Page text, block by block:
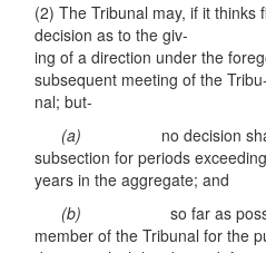
(2) The Tribunal may, if it
decision as to the giv-
ing of a direction under the
subsequent meeting of the Tribu-
nal; but-
(a) no decision
subsection for periods
years in the aggregate; and
(b)so far as
member of the Tribunal for the